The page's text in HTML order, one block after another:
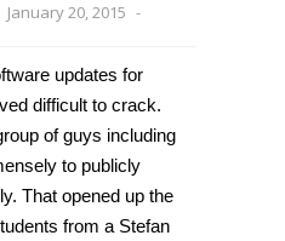
January 20, 2015 -
updates for
difficult to crack.
of guys including
to publicly
That opened up the
from a Stefan